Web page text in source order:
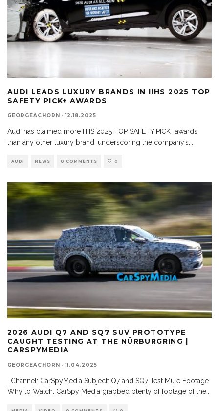
AUDI LEADS LUXURY BRANDS IN IIHS 2025 TOP
SAFETY PICK+ AWARDS
GEORGEACHORN · 12.18.2025
Audi has claimed more IIHS 2025 TOP SAFETY PICK+ awards
than any other luxury brand, underscoring the company’s
AUDI NEWS 0 COMMENTS 0
2026 AUDI Q7 AND SQ7 SUV PROTOTYPE
CAUGHT TESTING AT THE NÜRBURGRING |
CARSPYMEDIA
GEORGEACHORN · 11.04.2025
‘ Channel: CarSpyMedia Subject: Q7 and SQ7 Test Mule Footage
Why to Watch: CarSpy Media grabbed plenty of footage of the...